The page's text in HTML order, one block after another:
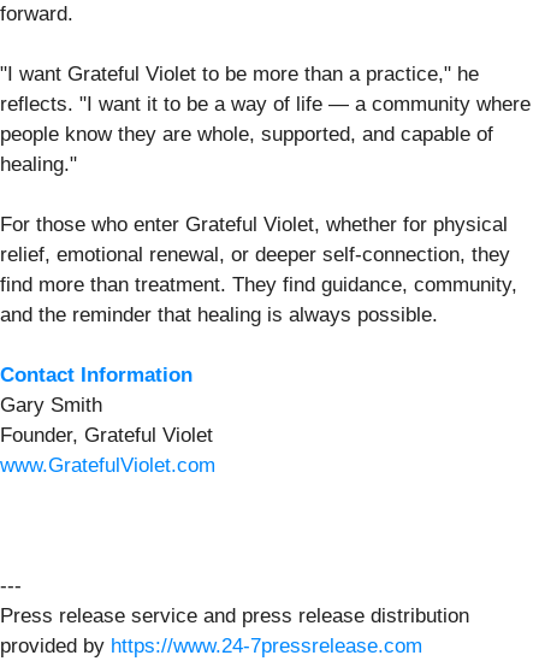
forward.
"I want Grateful Violet to be more than a practice," he
reflects. "I want it to be a way of life — a community where
people know they are whole, supported, and capable of
healing."
For those who enter Grateful Violet, whether for physical
relief, emotional renewal, or deeper self-connection, they
find more than treatment. They find guidance, community,
and the reminder that healing is always possible.
Contact Information
Gary Smith
Founder, Grateful Violet
www.GratefulViolet.com
---
Press release service and press release distribution
provided by https://www.24-7pressrelease.com